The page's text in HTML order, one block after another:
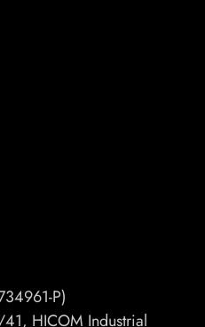
P)
HICOM Industrial
account?